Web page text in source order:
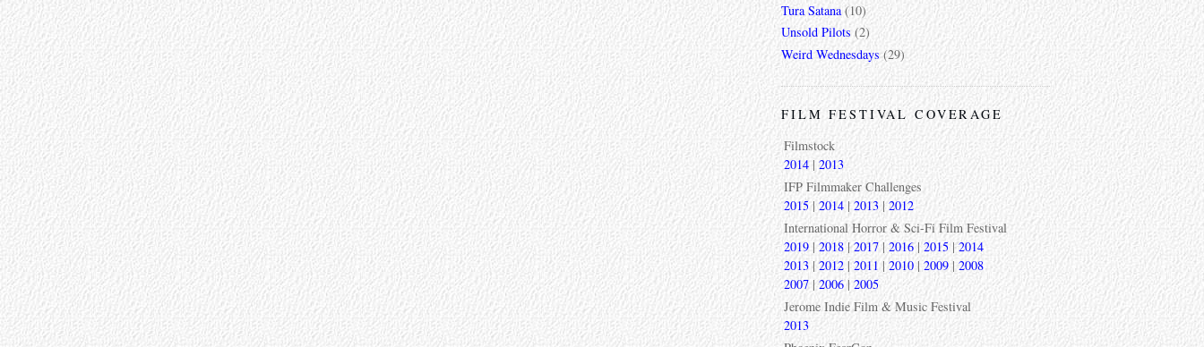
Tura Satana (10)
Unsold Pilots (2)
Weird Wednesdays (29)
FILM FESTIVAL COVERAGE
Filmstock
2014 | 2013
IFP Filmmaker Challenges
2015 | 2014 |2013 | 2012
International Horror & Sci-Fi Film Festival
2019 | 2018 |2017 | 2016 | 2015 |2014
2013|2012 |2011 | 2010 | 2009 | 2008
2007 |2006| 2005
Jerome Indie Film & Music Festival
2013